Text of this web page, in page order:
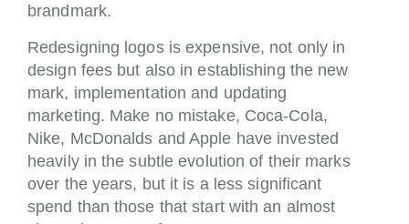
brandmark.
Redesigning logos is expensive, not only in
design fees but also in establishing the new
mark, implementation and updating
marketing. Make no mistake, Coca-Cola,
Nike, McDonalds and Apple have invested
heavily in the subtle evolution of their marks
over the years, but it is a less significant
spend than those that start with an almost